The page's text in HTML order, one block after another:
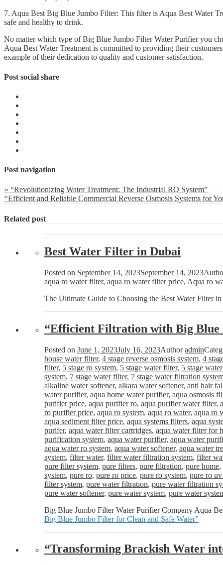
7. Aqua Best Big Blue Jumbo Filter: This filter is Aqua Best Water
safe and healthy to drink.
No matter which type of Big Blue Jumbo Filter Water Purifier you
Aqua Best Water Treatment is committed to providing their
example of their dedication to quality and customer satisfaction.
Post social share
Post navigation
« “Revolutionizing Water Treatment: The Industrial RO System”
“Efficient and Reliable Commercial Reverse Osmosis Systems for
Related post
Best Water Filter in Dubai
Posted on September 14, 2023September 14, 2023
aqua ro water filter, aqua ro water filter price, Aqua ro
The Ultimate Guide to Choosing the Best Water
“Efficient Filtration with Big Blue
Posted on June 1, 2023July 16, 2023Authoradmin
house water filter, 4 stage reverse osmosis system, 4
filter, 5 stage ro system, 5 stage water filter, 5 stage
system, 7 stage water filter, 7 stage water filtration
alkaline water softener, alkara water softener, anti hair
water purifier, aqua home water purifier, aqua osmosis
purifier price, aqua purifier ro, aqua purifier water filter,
ro purifier price, aqua ro system, aqua ro water, aqua ro
aqua sediment filter price, aqua systems filters, aqua
purifer, aqua water filter cartridges, aqua water filter for
purification system, aqua water purifier, aqua water
aqua water ro system, aqua water softener, aqua water
system, filter water, filter water filtration system, filter
pure filter system, pure filters, pure filtration, pure home,
system, pure ro, pure ro price, pure ro system, pure ro
filter system, pure water filtration, pure water filtration
pure water softener, pure water system, pure water
Big Blue Jumbo Filter Water Purifier Company Aqua
Big Blue Jumbo Filter for Clean and Safe Water”
“Transforming Brackish Water